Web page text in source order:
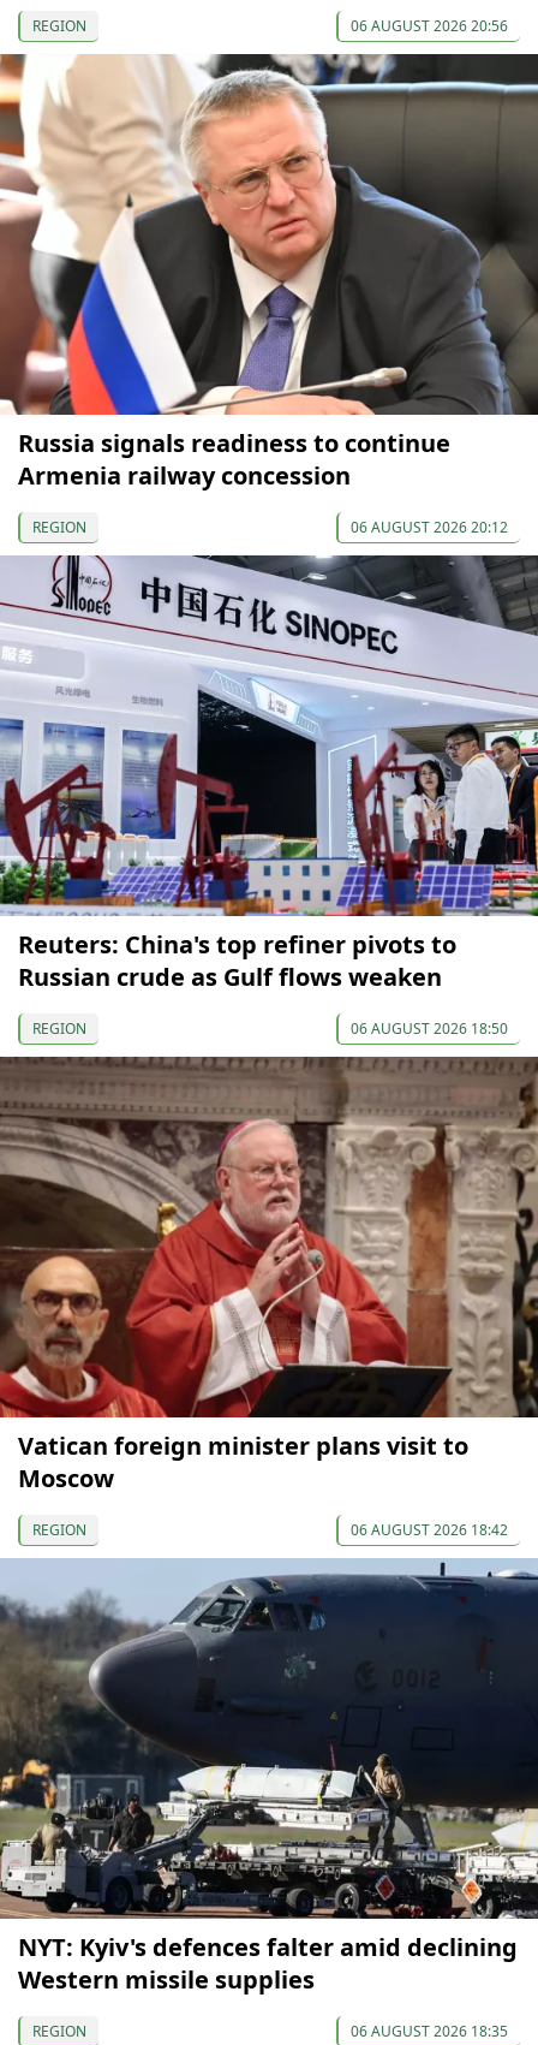
REGION 06 AUGUST 2026 20:56
Russia signals readiness to continue
Armenia railway concession
REGION 06 AUGUST 2026 20:12
Reuters: China's top refiner pivots to
Russian crude as Gulf flows weaken
REGION 06 AUGUST 2026 18:50
Vatican foreign minister plans visit to
Moscow
REGION 06 AUGUST 2026 18:42
NYT: Kyiv's defences falter amid declining
Western missile supplies
REGION 06 AUGUST 2026 18:35